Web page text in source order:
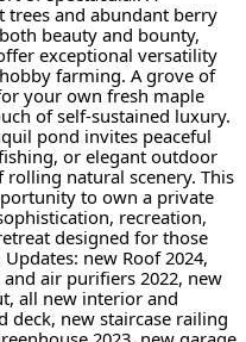
and abundant berry
beauty and bounty,
exceptional versatility
farming. A grove of
your own fresh maple
of self-sustained luxury.
pond invites peaceful
or elegant outdoor
natural scenery. This
to own a private
recreation,
designed for those
new Roof 2024,
air purifiers 2022, new
all new interior and
new staircase railing